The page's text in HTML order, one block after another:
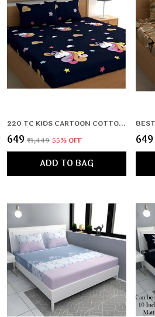
220 TC KIDS CARTOON COTTON ALL ROUND ELASTIC FITTED BEDSHEET WITH 2 PILLOW COVERS (72X78X UPTO 10 INCHES) & 360 DEGREE ELASTICATED
₹649 ₹1,449 55% OFF
ADD TO BAG
₹649